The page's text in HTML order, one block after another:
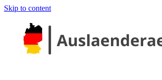
Skip to content